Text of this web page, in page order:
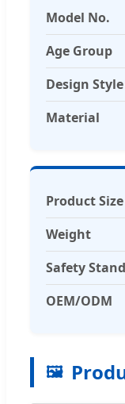
Model No.
Age Group
Design Style
Material
Product Size
Weight
Safety
OEM/ODM
🖼️